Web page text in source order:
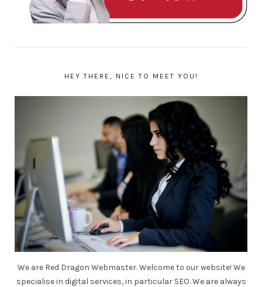
HEY THERE, NICE TO MEET YOU!
We are Red Dragon Webmaster. Welcome to our website! We
specialise in digital services, in particular SEO. We are always